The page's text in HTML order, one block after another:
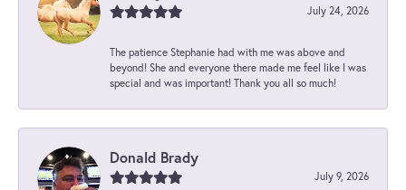
July 24, 2026
The patience Stephanie had with me was above and
beyond! She and everyone there made me feel like I was
special and was important! Thank you all so much!
Donald Brady
July 9, 2026